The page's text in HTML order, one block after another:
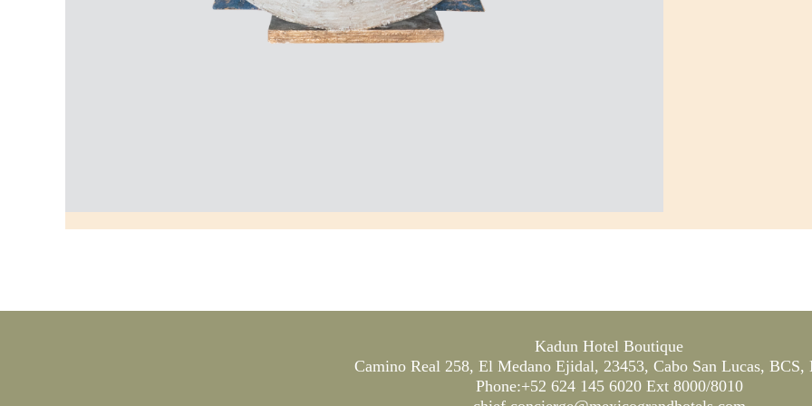
Kadun Hotel Boutique
Camino Real 258, El Medano Ejidal, 23453, Cabo San Lucas, BCS,
Phone:+52 624 145 6020 Ext 8000/8010